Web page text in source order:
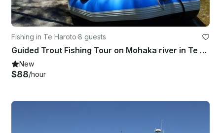
Fishing in Te Haroto·8 guests
Guided Trout Fishing Tour on Mohaka river in Te Haroto , New Zealand
New
$88/hour